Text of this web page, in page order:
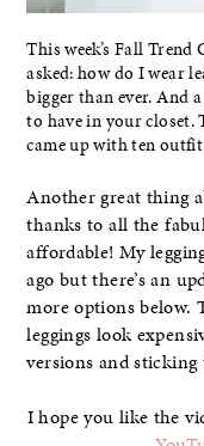
This week’s Fall Trend
asked: how do I wear
bigger than ever. And
to have in your closet.
came up with ten
Another great thing
thanks to all the
affordable! My
ago but there’s an
more options below.
leggings look
versions and
I hope you like the